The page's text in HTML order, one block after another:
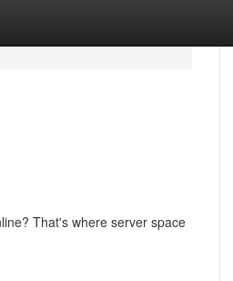
That's where server space